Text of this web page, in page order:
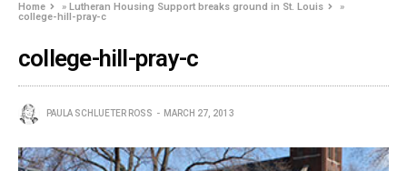
Home »Lutheran Housing Support breaks ground in St. Louis
»
college-hill-pray-c
college-hill-pray-c
PAULA SCHLUETER ROSS MARCH 27, 2013